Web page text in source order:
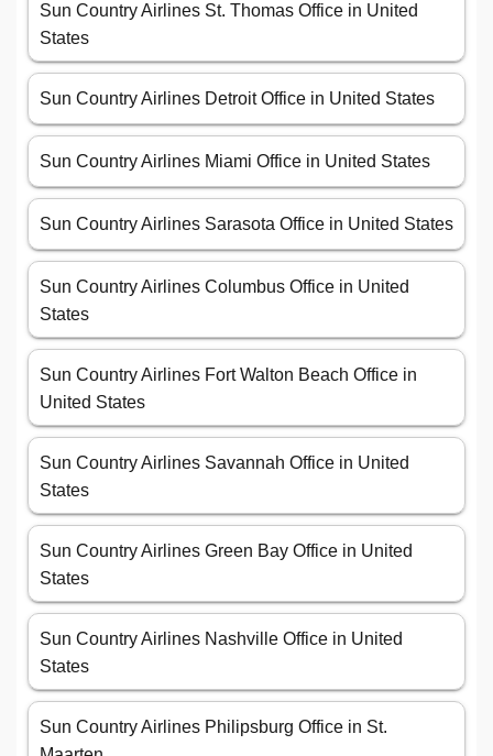
Sun Country Airlines St. Thomas Office in United
States
Sun Country Airlines Detroit Office in United States
Sun Country Airlines Miami Office in United States
Sun Country Airlines Sarasota Office in United States
Sun Country Airlines Columbus Office in United
States
Sun Country Airlines Fort Walton Beach Office in
United States
Sun Country Airlines Savannah Office in United
States
Sun Country Airlines Green Bay Office in United
States
Sun Country Airlines Nashville Office in United
States
Sun Country Airlines Philipsburg Office in St.